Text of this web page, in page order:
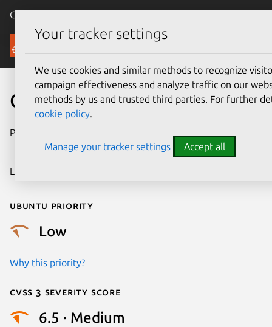
Canonical Ubuntu
Security
CVE-2017-12692
Publication date
2017
Last updated
Ubuntu priority
Low
Why this priority?
Cvss 3 Severity Score
6.5 · Medium
Your tracker settings
We use cookies and similar methods to recognize
campaign effectiveness and analyze traffic on our
methods by us and trusted third parties. For further
cookie policy.
Manage your tracker settings Accept all